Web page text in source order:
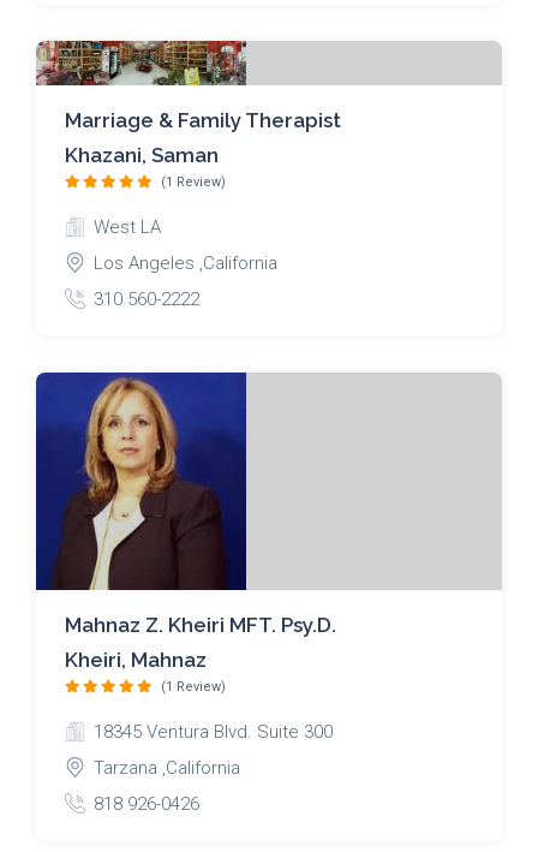
Marriage & Family Therapist
Khazani, Saman
(1 Review)
West LA
Los Angeles ,California
310 560-2222
Mahnaz Z. Kheiri MFT. Psy.D.
Kheiri, Mahnaz
(1 Review)
18345 Ventura Blvd. Suite 300
Tarzana ,California
818 926-0426